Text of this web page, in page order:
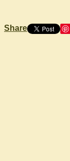
Share